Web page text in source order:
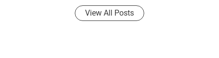
View All Posts